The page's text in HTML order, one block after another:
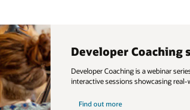
Developer Coaching
Developer Coaching is a webinar
interactive sessions showcasing
Find out more
developer